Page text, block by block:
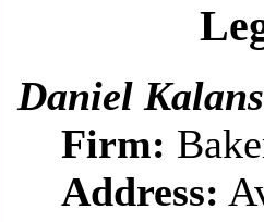
Daniel
Firm:
Address: